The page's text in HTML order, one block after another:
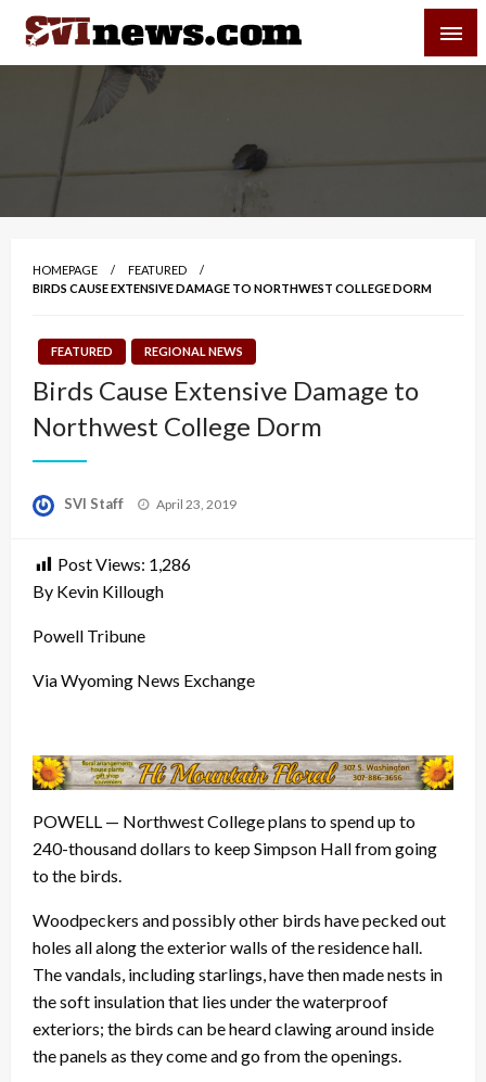
Skip
content
Your Source For Local and Regional News
HOMEPAGE
FEATURED
BIRDS CAUSE EXTENSIVE DAMAGE TO NORTHWEST COLLEGE DORM
FEATURED REGIONAL NEWS
Birds Cause Extensive Damage to
Northwest College Dorm
SVI Staff
Posted
April 23, 2019
Post Views: 1,286
By Kevin Killough
Powell Tribune
Via Wyoming News Exchange
POWELL — Northwest College plans to spend up to
240-thousand dollars to keep Simpson Hall from going
to the birds.
Woodpeckers and possibly other birds have pecked out
holes all along the exterior walls of the residence hall.
The vandals, including starlings, have then made nests in
the soft insulation that lies under the waterproof
exteriors; the birds can be heard clawing around inside
the panels as they come and go from the openings.